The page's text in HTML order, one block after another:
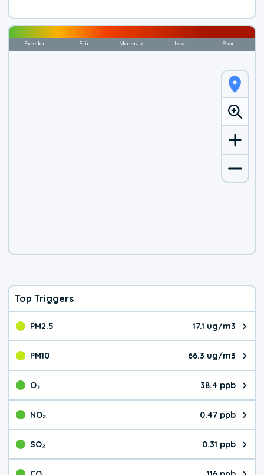
Excellent Fair Moderate Low Poor
Top Triggers
PM2.5 17.1 ug/m3
The pollutant PM2.5 value is
PM10 66.3 ug/m3
The pollutant PM10 value is
O₃ 38.4 ppb
The pollutant O₃ value is
NO₂ 0.47 ppb
The pollutant NO₂ value is
SO₂ 0.31 ppb
The pollutant SO₂ value is